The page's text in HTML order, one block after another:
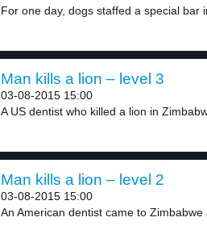
For one day, dogs staffed a special bar
Man kills a lion – level 3
03-08-2015 15:00
A US dentist who killed a lion in
Man kills a lion – level 2
03-08-2015 15:00
An American dentist came to Zimbabwe